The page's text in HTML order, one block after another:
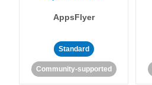
AppsFlyer
Standard
Community-supported